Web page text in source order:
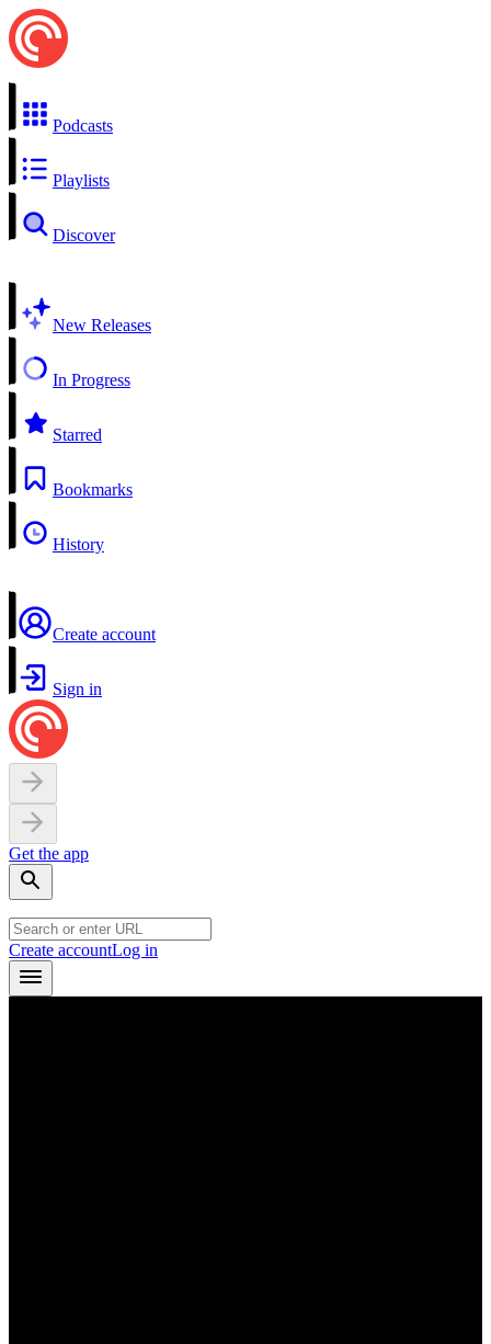
Podcasts
Playlists
Discover
New Releases
In Progress
Starred
Bookmarks
History
Create account
Sign in
Get the app
Create accountLog in